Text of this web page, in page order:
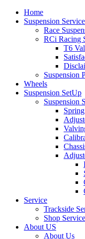
Home
Suspension
Race
RCi Racing
T6
Suspension
Wheels
Suspension SetUp
Suspension
Service
Trackside
Shop
About US
About Us